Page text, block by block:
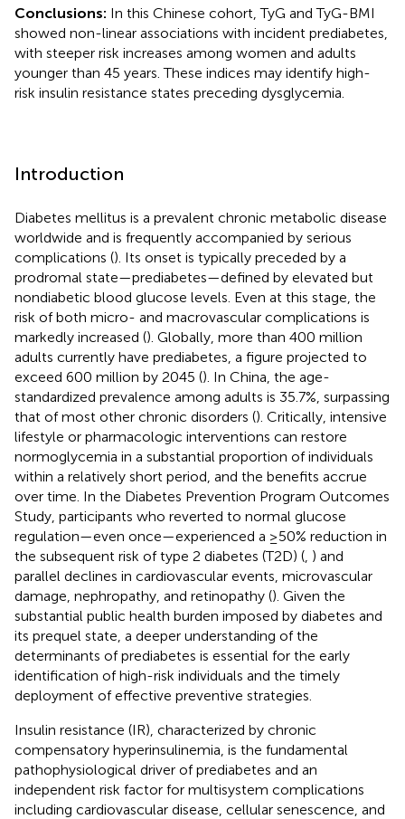
Conclusions: In this Chinese cohort, TyG and TyG-BMI
showed non-linear associations with incident prediabetes,
with steeper risk increases among women and adults
younger than 45 years. These indices may identify high-
risk insulin resistance states preceding dysglycemia.
Introduction
Diabetes mellitus is a prevalent chronic metabolic disease
worldwide and is frequently accompanied by serious
complications (). Its onset is typically preceded by a
prodromal state—prediabetes—defined by elevated but
nondiabetic blood glucose levels. Even at this stage, the
risk of both micro- and macrovascular complications is
markedly increased (). Globally, more than 400 million
adults currently have prediabetes, a figure projected to
exceed 600 million by 2045 (). In China, the age-
standardized prevalence among adults is 35.7%, surpassing
that of most other chronic disorders (). Critically, intensive
lifestyle or pharmacologic interventions can restore
normoglycemia in a substantial proportion of individuals
within a relatively short period, and the benefits accrue
over time. In the Diabetes Prevention Program Outcomes
Study, participants who reverted to normal glucose
regulation—even once—experienced a ≥50% reduction in
the subsequent risk of type 2 diabetes (T2D) ( ) and
parallel declines in cardiovascular events, microvascular
damage, nephropathy, and retinopathy (). Given the
substantial public health burden imposed by diabetes and
its prequel state, a deeper understanding of the
determinants of prediabetes is essential for the early
identification of high-risk individuals and the timely
deployment of effective preventive strategies.
Insulin resistance (IR), characterized by chronic
compensatory hyperinsulinemia, is the fundamental
pathophysiological driver of prediabetes and an
independent risk factor for multisystem complications
including cardiovascular disease, cellular senescence, and